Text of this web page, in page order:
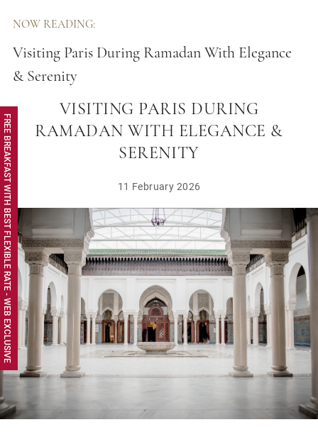
FREE BREAKFAST WITH BEST FLEXIBLE RATE - WEB EXCLUSIVE
NOW READING:
Visiting Paris During Ramadan With Elegance
& Serenity
VISITING PARIS DURING
RAMADAN WITH ELEGANCE &
SERENITY
11 February 2026